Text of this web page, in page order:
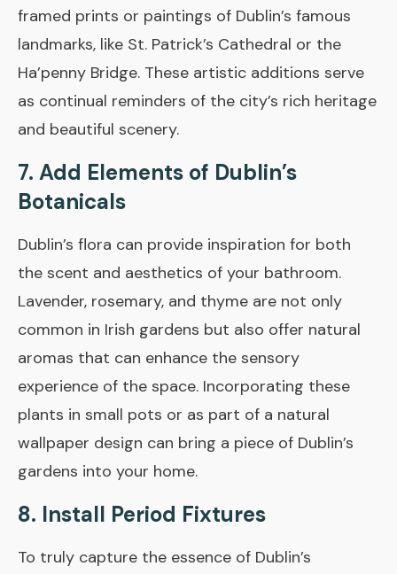
framed prints or paintings of Dublin’s famous
landmarks, like St. Patrick’s Cathedral or the
Ha’penny Bridge. These artistic additions serve
as continual reminders of the city’s rich heritage
and beautiful scenery.
7. Add Elements of Dublin’s
Botanicals
Dublin’s flora can provide inspiration for both
the scent and aesthetics of your bathroom.
Lavender, rosemary, and thyme are not only
common in Irish gardens but also offer natural
aromas that can enhance the sensory
experience of the space. Incorporating these
plants in small pots or as part of a natural
wallpaper design can bring a piece of Dublin’s
gardens into your home.
8. Install Period Fixtures
To truly capture the essence of Dublin’s